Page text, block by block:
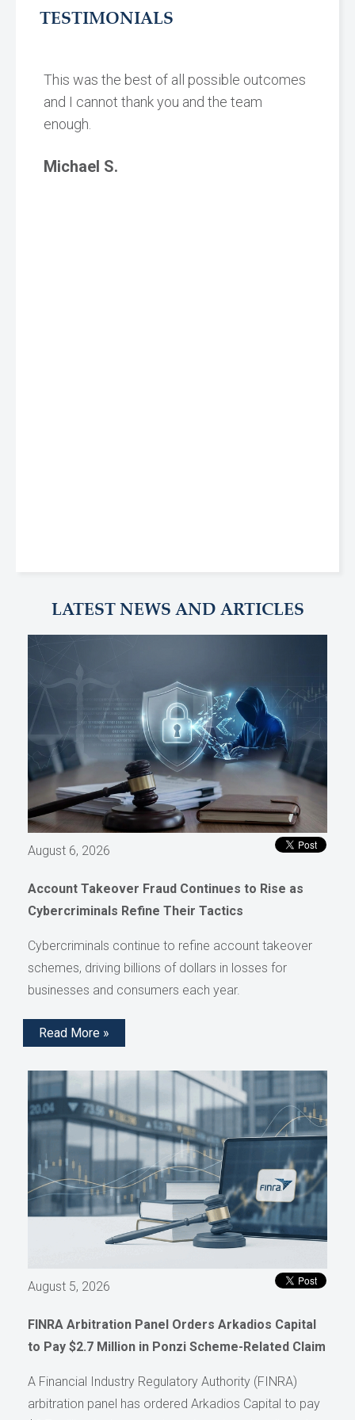
TESTIMONIALS
This was the best of all possible outcomes
and I cannot thank you and the team
enough.
Michael S.
LATEST NEWS AND ARTICLES
August 6, 2026
Account Takeover Fraud Continues to Rise as
Cybercriminals Refine Their Tactics
Cybercriminals continue to refine account takeover
schemes, driving billions of dollars in losses for
businesses and consumers each year.
Read More »
August 5, 2026
FINRA Arbitration Panel Orders Arkadios Capital
to Pay $2.7 Million in Ponzi Scheme-Related Claim
A Financial Industry Regulatory Authority (FINRA)
arbitration panel has ordered Arkadios Capital to pay